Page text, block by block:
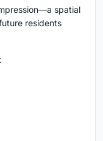
spatial
residents